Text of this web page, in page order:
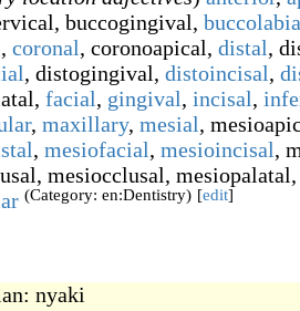
, buccogingival,
, coronal, coronoapical, distal,
, distogingival, distoincisal,
, facial, gingival, incisal,
, maxillary, mesial,
, mesiofacial, mesioincisal,
, mesiocclusal, mesiopalatal,
(Category: en:Dentistry) [edit]
nyaki